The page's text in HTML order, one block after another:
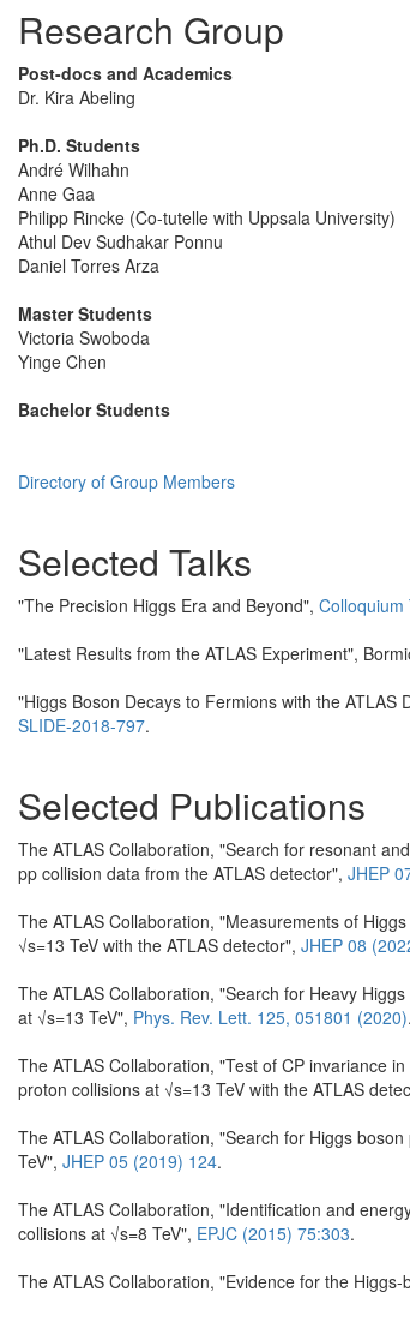
Research Group
Post-docs and Academics
Dr. Kira Abeling
Ph.D. Students
André Wilhahn
Anne Gaa
Philipp Rincke (Co-tutelle with Uppsala University)
Athul Dev Sudhakar Ponnu
Daniel Torres Arza
Master Students
Victoria Swoboda
Yinge Chen
Bachelor Students
Directory of Group Members
Selected Talks
"The Precision Higgs Era and Beyond", Colloquium
"Latest Results from the ATLAS Experiment",
"Higgs Boson Decays to Fermions with the
SLIDE-2018-797.
Selected Publications
The ATLAS Collaboration, "Search for resonant
pp collision data from the ATLAS detector", JHEP
The ATLAS Collaboration, "Measurements of
√s=13 TeV with the ATLAS detector", JHEP 08
The ATLAS Collaboration, "Search for Heavy
at √s=13 TeV", Phys. Rev. Lett. 125, 051801 (2020).
The ATLAS Collaboration, "Test of CP invariance
proton collisions at √s=13 TeV with the ATLAS
The ATLAS Collaboration, "Search for Higgs
TeV", JHEP 05 (2019) 124.
The ATLAS Collaboration, "Identification and
collisions at √s=8 TeV", EPJC (2015) 75:303.
The ATLAS Collaboration, "Evidence for the